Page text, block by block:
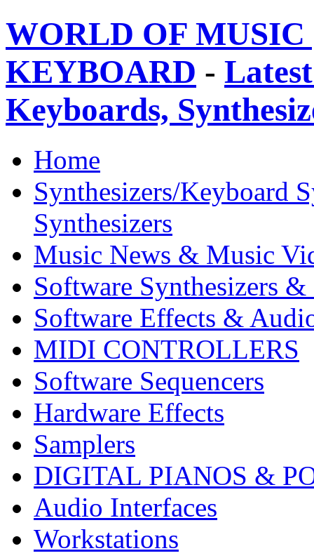
WORLD OF
KEYBOARD -
Keyboards,
Home
Synthesizers/Keyboard
Synthesizers
Music News & Music
Software Synthesizers &
Software Effects &
MIDI CONTROLLERS
Software Sequencers
Hardware Effects
Samplers
DIGITAL PIANOS &
Audio Interfaces
Workstations